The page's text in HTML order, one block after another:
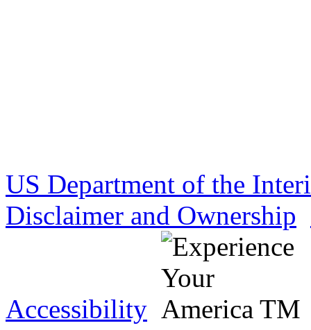
US Department of the
Disclaimer and Ownership
Accessibility